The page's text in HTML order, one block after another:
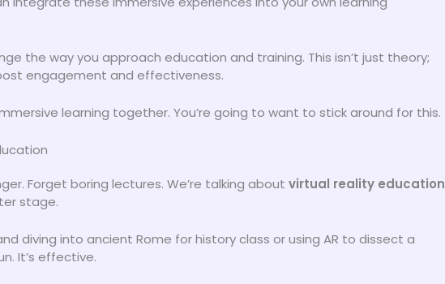
the way you approach education and training. This isn’t just theory;
engagement and effectiveness.
learning together. You’re going to want to stick around for this.
Forget boring lectures. We’re talking about virtual reality education
stage.
diving into ancient Rome for history class or using AR to dissect a
It’s effective.